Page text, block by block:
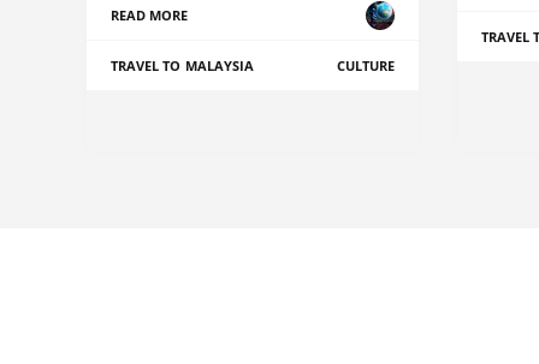
READ MORE
TRAVEL TO MALAYSIA CULTURE
TRAVEL